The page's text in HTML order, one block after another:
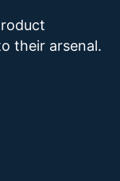
their arsenal.